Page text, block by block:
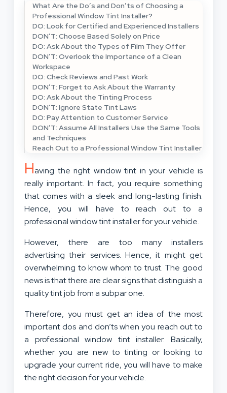
What Are the Do’s and Don’ts of Choosing a
Professional Window Tint Installer?
DO: Look for Certified and Experienced Installers
DON’T: Choose Based Solely on Price
DO: Ask About the Types of Film They Offer
DON’T: Overlook the Importance of a Clean
Workspace
DO: Check Reviews and Past Work
DON’T: Forget to Ask About the Warranty
DO: Ask About the Tinting Process
DON’T: Ignore State Tint Laws
DO: Pay Attention to Customer Service
DON’T: Assume All Installers Use the Same Tools
and Techniques
Reach Out to a Professional Window Tint Installer
Having the right window tint in your vehicle is
really important. In fact, you require something
that comes with a sleek and long-lasting finish.
Hence, you will have to reach out to a
professional window tint installer for your vehicle.
However, there are too many installers
advertising their services. Hence, it might get
overwhelming to know whom to trust. The good
news is that there are clear signs that distinguish a
quality tint job from a subpar one.
Therefore, you must get an idea of the most
important dos and don’ts when you reach out to
a professional window tint installer. Basically,
whether you are new to tinting or looking to
upgrade your current ride, you will have to make
the right decision for your vehicle.